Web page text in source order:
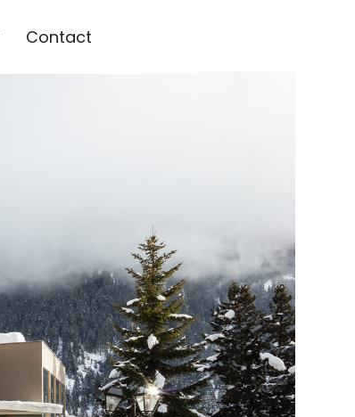
Contact